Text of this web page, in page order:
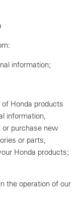
information;
Honda products
information,
or purchase new
or parts,
Honda products;
the operation of our